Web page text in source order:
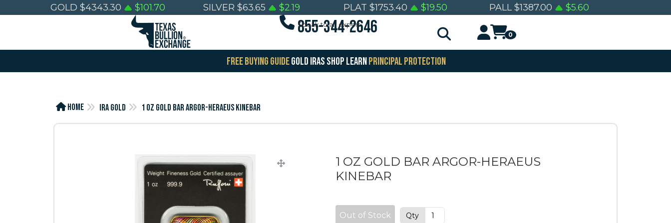
GOLD $4343.30 $101.70 SILVER $63.65 $2.19 PLAT $1753.40 $19.50 PALL $1387.00 $5.60
Speak to an expert
855-344-2646 0
FREE BUYING GUIDEGOLD IRAS SHOP LEARNPRINCIPAL PROTECTION
Home IRA Gold 1 OZ GOLD BAR ARGOR-HERAEUS KINEBAR
1 OZ GOLD BAR ARGOR-HERAEUS
KINEBAR
Out of Stock Qty